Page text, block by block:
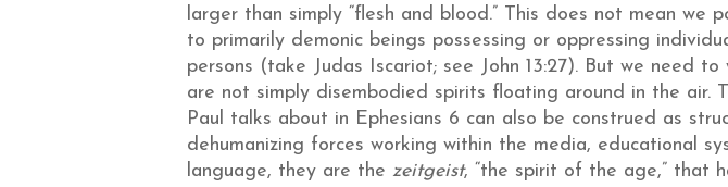
larger than simply “flesh and blood.” This does not mean
to primarily demonic beings possessing or oppressing
persons (take Judas Iscariot; see John 13:27). But we need
are not simply disembodied spirits floating around in the air.
Paul talks about in Ephesians 6 can also be construed as
dehumanizing forces working within the media, educational
language, they are the zeitgeist, “the spirit of the age,” that